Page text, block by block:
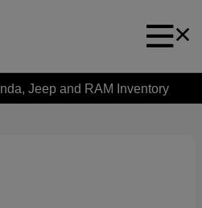
Jeep and RAM Inventory